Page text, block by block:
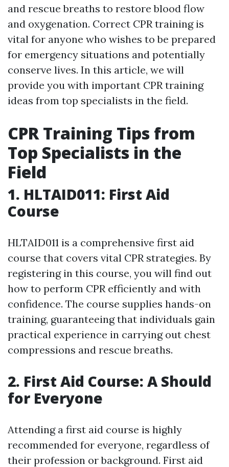
and rescue breaths to restore blood flow
and oxygenation. Correct CPR training is
vital for anyone who wishes to be prepared
for emergency situations and potentially
conserve lives. In this article, we will
provide you with important CPR training
ideas from top specialists in the field.
CPR Training Tips from
Top Specialists in the
Field
1. HLTAID011: First Aid
Course
HLTAID011 is a comprehensive first aid
course that covers vital CPR strategies. By
registering in this course, you will find out
how to perform CPR efficiently and with
confidence. The course supplies hands-on
training, guaranteeing that individuals gain
practical experience in carrying out chest
compressions and rescue breaths.
2. First Aid Course: A Should
for Everyone
Attending a first aid course is highly
recommended for everyone, regardless of
their profession or background. First aid